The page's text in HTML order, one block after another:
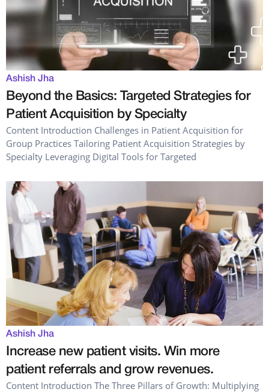
Ashish Jha
Beyond the Basics: Targeted Strategies for
Patient Acquisition by Specialty
Content Introduction Challenges in Patient Acquisition for
Group Practices Tailoring Patient Acquisition Strategies by
Specialty Leveraging Digital Tools for Targeted
Ashish Jha
Increase new patient visits. Win more
patient referrals and grow revenues.
Content Introduction The Three Pillars of Growth: Multiplying